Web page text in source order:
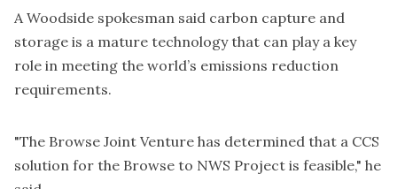
A Woodside spokesman said carbon capture and
storage is a mature technology that can play a key
role in meeting the world’s emissions reduction
requirements.
"The Browse Joint Venture has determined that a CCS
solution for the Browse to NWS Project is feasible," he